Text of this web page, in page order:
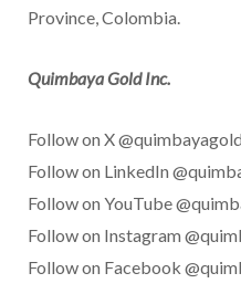
Province,Colombia.
Quimbaya Gold Inc.
Follow on X
Follow on LinkedIn
Follow on YouTube
Follow on Instagram
Follow on Facebook